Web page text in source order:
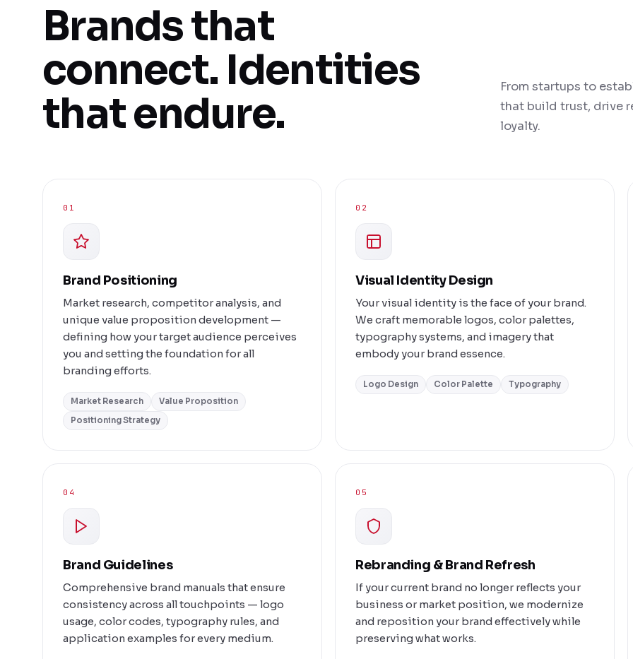
Brands that
connect. Identities
that endure.
From startups to
that build trust, drive
loyalty.
01
Brand Positioning
Market research, competitor analysis, and
unique value proposition development —
defining how your target audience perceives
you and setting the foundation for all
branding efforts.
Market Research
Value Proposition
Positioning Strategy
02
Visual Identity Design
Your visual identity is the face of your brand.
We craft memorable logos, color palettes,
typography systems, and imagery that
embody your brand essence.
Logo Design Color Palette Typography
04
Brand Guidelines
Comprehensive brand manuals that ensure
consistency across all touchpoints — logo
usage, color codes, typography rules, and
application examples for every medium.
05
Rebranding & Brand Refresh
If your current brand no longer reflects your
business or market position, we modernize
and reposition your brand effectively while
preserving what works.